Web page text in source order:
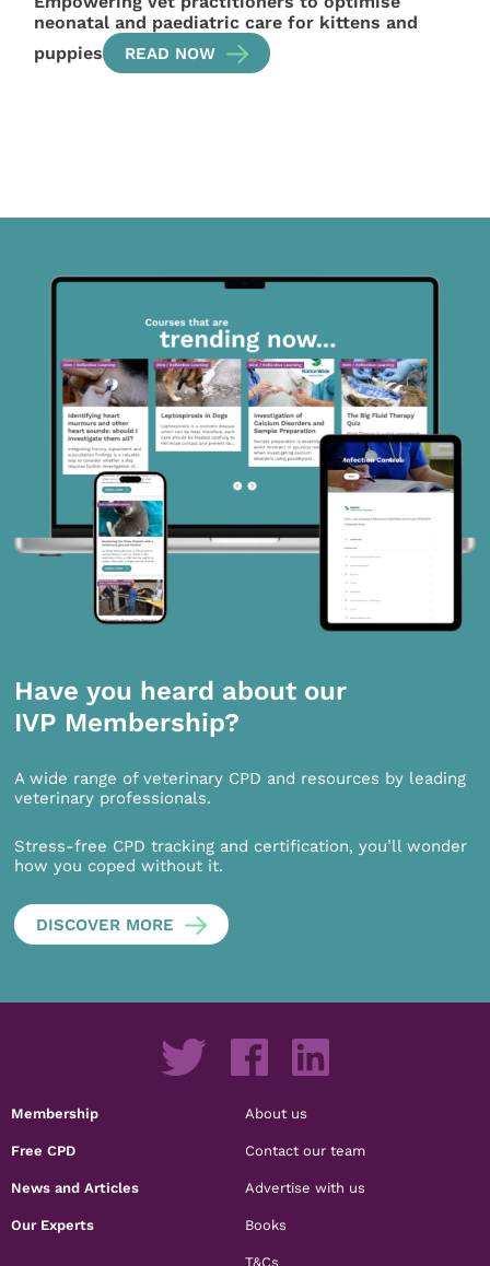
neonatal and paediatric care for kittens and
puppies
READ NOW
Have you heard about our
IVP Membership?
A wide range of veterinary CPD and resources by leading
veterinary professionals.
Stress-free CPD tracking and certification, you’ll wonder
how you coped without it.
DISCOVER MORE
Membership
Free CPD
News and Articles
Our Experts
About us
Contact our team
Advertise with us
Books
T&Cs